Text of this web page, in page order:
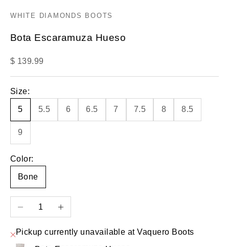
WHITE DIAMONDS BOOTS
Bota Escaramuza Hueso
Sale price
$ 139.99
Size:
5 5.5 6 6.5 7 7.5 8 8.5
9
Color:
Bone
Decrease quantityIncrease quantity
Pickup currently unavailable at Vaquero Boots